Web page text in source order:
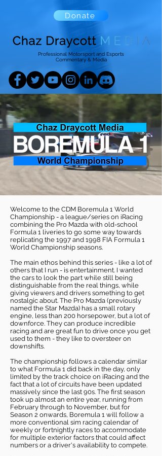
Professional Motorsport and Esports
Commentary & Media
Donate
Welcome to the CDM Boremula 1 World
Championship - a league/series on iRacing
combining the Pro Mazda with old-school
Formula 1 liveries to go some way towards
replicating the 1997 and 1998 FIA Formula 1
World Championship seasons.
The main ethos behind this series - like a lot of
others that I run - is entertainment. I wanted
the cars to look the part while still being
distinguishable from the real things, while
giving viewers and drivers something to get
nostalgic about. The Pro Mazda (previously
named the Star Mazda) has a small rotary
engine, less than 200 horsepower, but a lot of
downforce. They can produce incredible
racing and are great fun to drive once you get
used to them - they like to oversteer on
downshifts.
The championship follows a calendar similar
to what Formula 1 did back in the day, only
limited by the track choice on iRacing and the
fact that a lot of circuits have been updated
massively since the last 90s. The first season
took up almost an entire year, running from
February through to November, but for
Season 2 onwards, Boremula 1 will follow a
more conventional sim racing calendar of
weekly or fortnightly races to accommodate
for multiple exterior factors that could affect
numbers or a driver's availability to compete.